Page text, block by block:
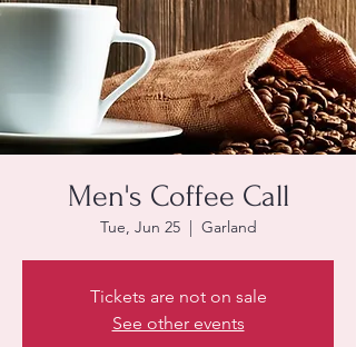
Men's Coffee Call
Tue, Jun 25
  |
Garland
Tickets are not on sale
See other events